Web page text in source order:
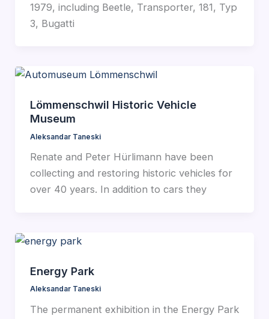
1979, including Beetle, Transporter, 181, Typ
3, Bugatti
Lömmenschwil Historic Vehicle
Museum
Aleksandar Taneski
Renate and Peter Hürlimann have been
collecting and restoring historic vehicles for
over 40 years. In addition to cars they
Energy Park
Aleksandar Taneski
The permanent exhibition in the Energy Park